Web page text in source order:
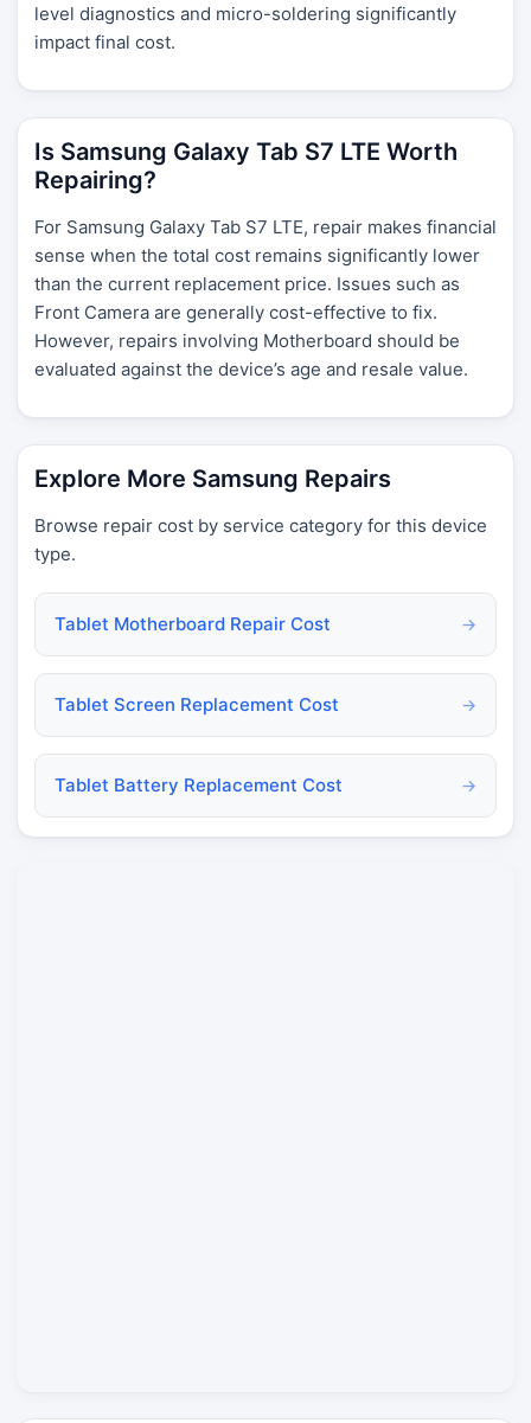
level diagnostics and micro-soldering significantly
impact final cost.
Is Samsung Galaxy Tab S7 LTE Worth
Repairing?
For Samsung Galaxy Tab S7 LTE, repair makes financial
sense when the total cost remains significantly lower
than the current replacement price. Issues such as
Front Camera are generally cost-effective to fix.
However, repairs involving Motherboard should be
evaluated against the device’s age and resale value.
Explore More Samsung Repairs
Browse repair cost by service category for this device
type.
Tablet Motherboard Repair Cost →
Tablet Screen Replacement Cost →
Tablet Battery Replacement Cost →